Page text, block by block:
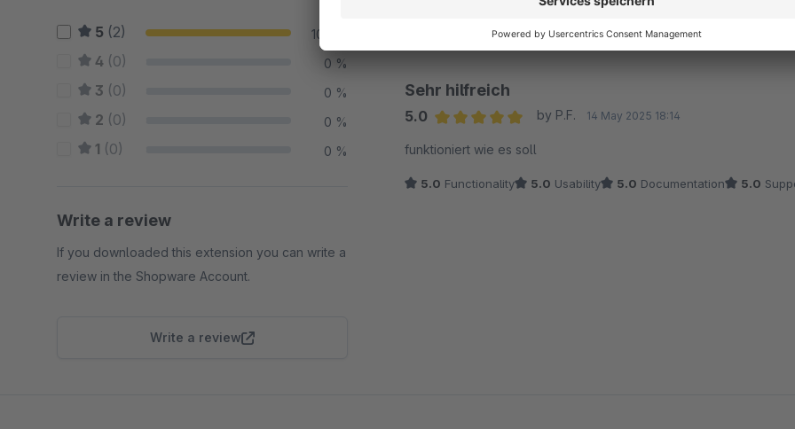
5 (2) 100 %
4 (0) 0 %
3 (0) 0 %
2 (0) 0 %
1 (0) 0 %
Write a review
If you downloaded this extension you can write a
review in the Shopware Account.
Write a review
Sehr hilfreich
5.0
by P.F. 14 May 2025 18:14
funktioniert wie es soll
5.0 Functionality 5.0 Usability 5.0 Documentation 5.0